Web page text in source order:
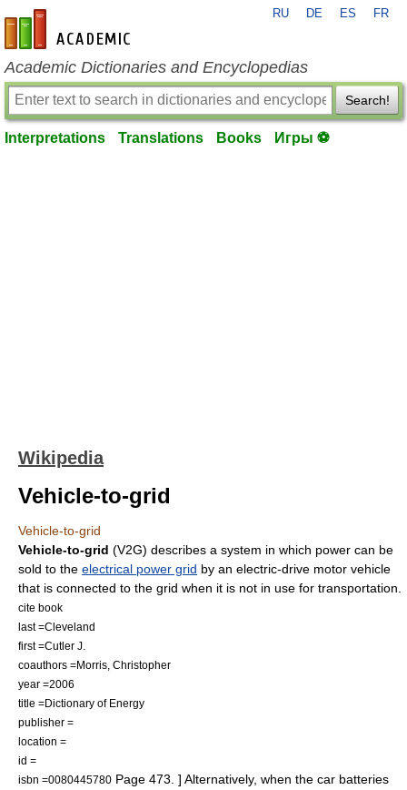
en-academic.com
RU DE ES FR
Academic Dictionaries and Encyclopedias
Search!
Interpretations Translations Books Игры ⚽
Wikipedia
Vehicle-to-grid
Vehicle-to-grid
Vehicle-to-grid (V2G) describes a system in which power can be
sold to the electrical power grid by an electric-drive motor vehicle
that is connected to the grid when it is not in use for transportation.
cite book
last =Cleveland
first =Cutler J.
coauthors =Morris, Christopher
year =2006
title =Dictionary of Energy
publisher =
location =
id =
isbn =0080445780 Page 473. ] Alternatively, when the car batteries